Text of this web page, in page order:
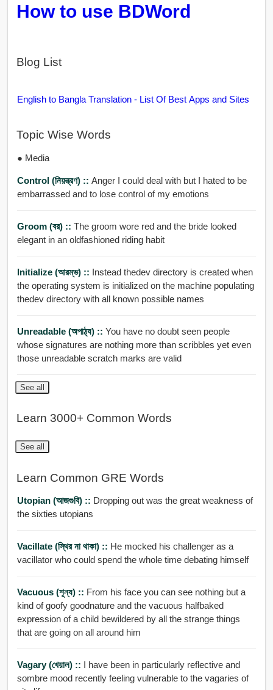
How to use BDWord
Blog List
English to Bangla Translation - List Of Best Apps and Sites
Topic Wise Words
● Media
Control (নিয়ন্ত্রণ) :: Anger I could deal with but I hated to be
embarrassed and to lose control of my emotions
Groom (বর) :: The groom wore red and the bride looked
elegant in an oldfashioned riding habit
Initialize (আরম্ভ) :: Instead thedev directory is created when
the operating system is initialized on the machine populating
thedev directory with all known possible names
Unreadable (অপাঠ্য) :: You have no doubt seen people
whose signatures are nothing more than scribbles yet even
those unreadable scratch marks are valid
See all
Learn 3000+ Common Words
See all
Learn Common GRE Words
Utopian (আজগুবি) :: Dropping out was the great weakness of
the sixties utopians
Vacillate (স্থির না থাকা) :: He mocked his challenger as a
vacillator who could spend the whole time debating himself
Vacuous (শূন্য) :: From his face you can see nothing but a
kind of goofy goodnature and the vacuous halfbaked
expression of a child bewildered by all the strange things
that are going on all around him
Vagary (খেয়াল) :: I have been in particularly reflective and
sombre mood recently feeling vulnerable to the vagaries of